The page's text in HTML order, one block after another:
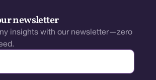
newsletter
insights with our newsletter—zero